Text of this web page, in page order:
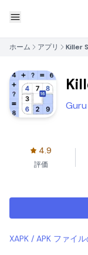
ホーム アプリ Killer
4.9
評価
XAPK / APK ファイ